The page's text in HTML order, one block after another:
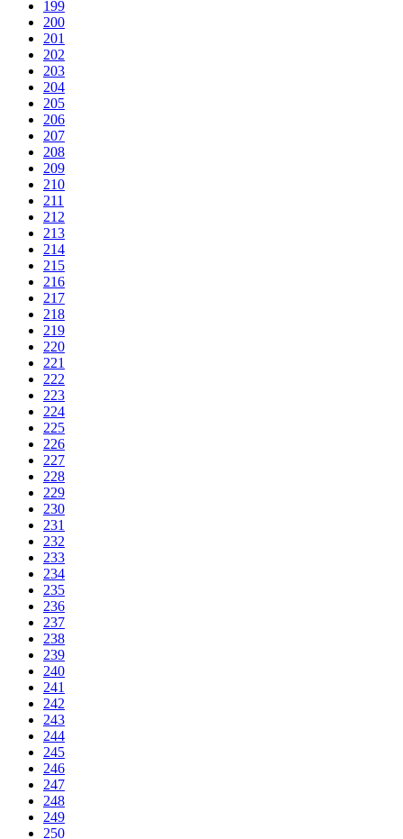
199
200
201
202
203
204
205
206
207
208
209
210
211
212
213
214
215
216
217
218
219
220
221
222
223
224
225
226
227
228
229
230
231
232
233
234
235
236
237
238
239
240
241
242
243
244
245
246
247
248
249
250